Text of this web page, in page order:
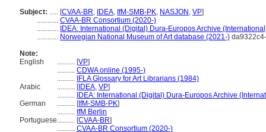
Subject: ..... [CVAA-BR, IDEA, IfM-SMB-PK, NASJON , VP]
............ CVAA-BR Consortium (2020-)
............ IDEA: International (Digital) Dura-Europos Archive
............ Norwegian National Museum of Art database (2021-)
Note:
English
.......... [VP]
.......... CDWA online (1995-)
.......... IFLA Glossary for Art Librarians (1984)
Arabic
.......... [IDEA, VP]
.......... IDEA: International (Digital) Dura-Europos Archive
German
.......... [IfM-SMB-PK]
.......... IfM Berlin
Portuguese.......... [CVAA-BR]
.......... CVAA-BR Consortium (2020-)